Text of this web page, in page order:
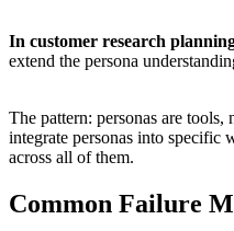
In customer research
extend the persona
The pattern: personas are tools,
integrate personas into specific
across all of them.
Common Failure